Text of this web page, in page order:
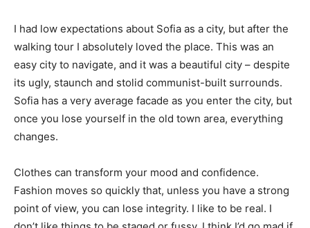
I had low expectations about Sofia as a city, but after the
walking tour I absolutely loved the place. This was an
easy city to navigate, and it was a beautiful city – despite
its ugly, staunch and stolid communist-built surrounds.
Sofia has a very average facade as you enter the city, but
once you lose yourself in the old town area, everything
changes.
Clothes can transform your mood and confidence.
Fashion moves so quickly that, unless you have a strong
point of view, you can lose integrity. I like to be real. I